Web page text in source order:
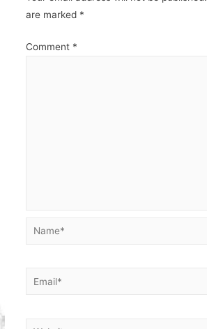
are marked *
Comment *
Name*
Email*
Website